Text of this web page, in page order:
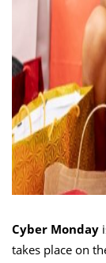
Cyber Monday
takes place on